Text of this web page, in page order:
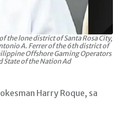
the lone district of Santa Rosa City,
A. Ferrer of the 6th district of
Offshore Gaming Operators
State of the Nation Ad
Harry Roque, sa